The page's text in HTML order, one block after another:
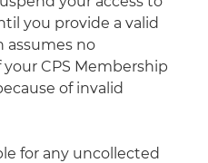
you provide a valid
assumes no
CPS Membership
of invalid
for any uncollected